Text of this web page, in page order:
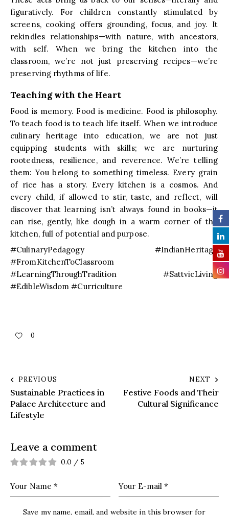
figuratively. For children constantly stimulated by
screens, cooking offers grounding, focus, and joy. It
rekindles relationships—with nature, with ancestors,
with self. When we bring the kitchen into the
classroom, we’re not just preserving recipes—we’re
preserving rhythms of life.
Teaching with the Heart
Food is memory. Food is medicine. Food is philosophy.
To teach food is to teach life itself. When we introduce
culinary heritage into education, we are not just
equipping students with skills; we are nurturing
rootedness, resilience, and reverence. We’re telling
them: You belong to something timeless. Every grain
of rice has a story. Every kitchen is a cosmos. And
every child, if allowed to stir, taste, and reflect, will
discover that learning isn’t always found in books—it
can rise, gently, like dough in a warm corner of the
kitchen, full of potential and purpose.
#CulinaryPedagogy #IndianHeritage
#FromKitchenToClassroom
#LearningThroughTradition #SattvicLiving
#EdibleWisdom #Curriculture
0
PREVIOUS
Sustainable Practices in
Palace Architecture and
Lifestyle
NEXT
Festive Foods and Their
Cultural Significance
Leave a comment
0.0 / 5
Save my name, email, and website in this browser for